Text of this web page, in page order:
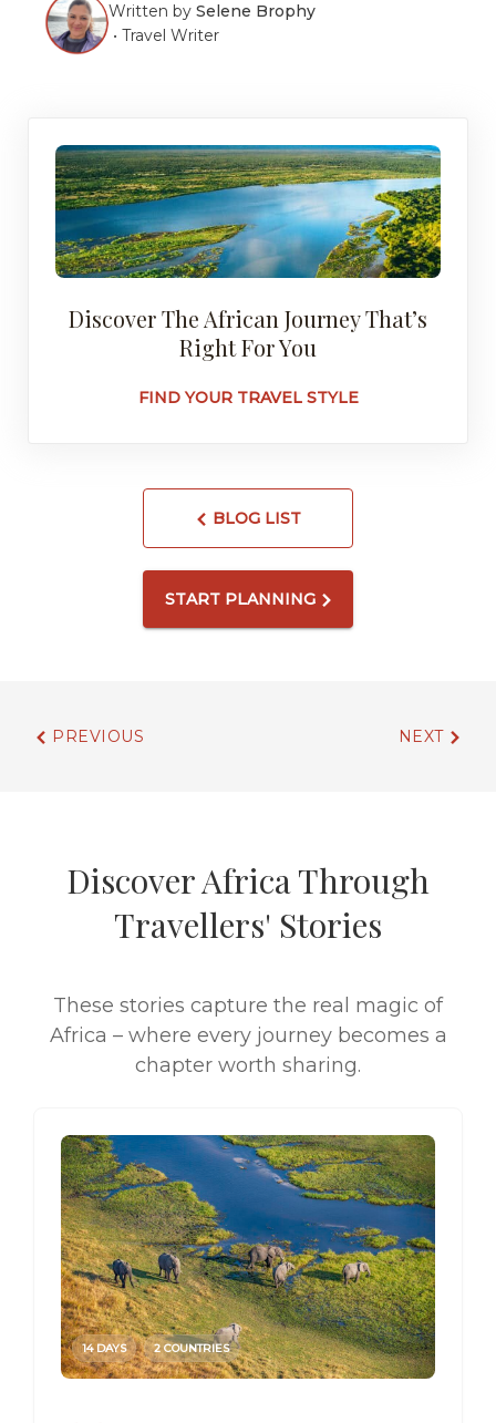
Written bySelene Brophy
•Travel Writer
Discover The African Journey That’s
Right For You
FIND YOUR TRAVEL STYLE
BLOG LIST
START PLANNING
PREVIOUS NEXT
Discover Africa Through
Travellers' Stories
These stories capture the real magic of
Africa – where every journey becomes a
chapter worth sharing.
14 DAYS 2 COUNTRIES